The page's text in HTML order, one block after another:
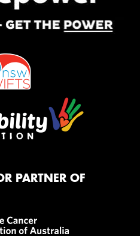
PARTNER OF